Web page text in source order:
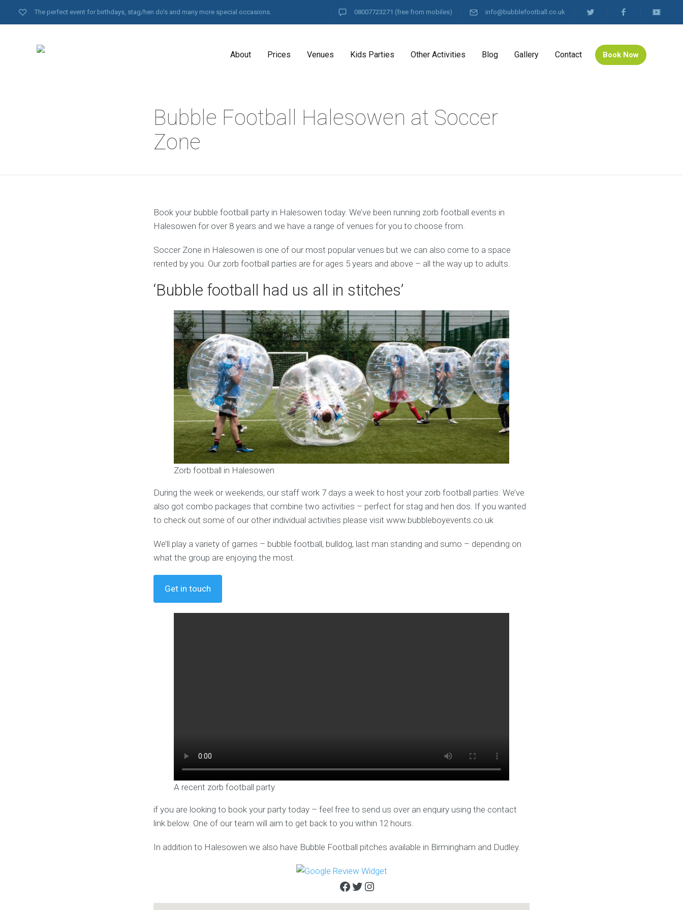
The perfect event for birthdays, stag/hen do’s and many more special occasions. 08007723271 (free from mobiles) info@bubblefootball.co.uk
About Prices Venues Kids Parties Other Activities Blog Gallery Contact Book Now
Bubble Football Halesowen at Soccer
Zone
Book your bubble football party in Halesowen today. We’ve been running zorb football events in
Halesowen for over 8 years and we have a range of venues for you to choose from.
Soccer Zone in Halesowen is one of our most popular venues but we can also come to a space
rented by you. Our zorb football parties are for ages 5 years and above – all the way up to adults.
‘Bubble football had us all in stitches’
Zorb football in Halesowen
During the week or weekends, our staff work 7 days a week to host your zorb football parties. We’ve
also got combo packages that combine two activities – perfect for stag and hen dos. If you wanted
to check out some of our other individual activities please visit www.bubbleboyevents.co.uk
We’ll play a variety of games – bubble football, bulldog, last man standing and sumo – depending on
what the group are enjoying the most.
Get in touch
A recent zorb football party
if you are looking to book your party today – feel free to send us over an enquiry using the contact
link below. One of our team will aim to get back to you within 12 hours.
In addition to Halesowen we also have Bubble Football pitches available in Birmingham and Dudley.
Facebook
Twitter
Instagram